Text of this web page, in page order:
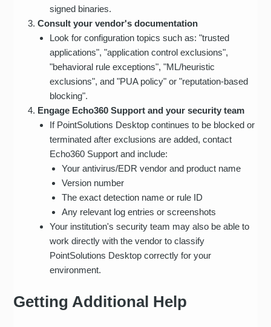
signed binaries.
Consult your vendor's documentation
Look for configuration topics such as: "trusted
applications", "application control exclusions",
"behavioral rule exceptions", "ML/heuristic
exclusions", and "PUA policy" or "reputation-based
blocking".
Engage Echo360 Support and your security team
If PointSolutions Desktop continues to be blocked or
terminated after exclusions are added, contact
Echo360 Support and include:
Your antivirus/EDR vendor and product name
Version number
The exact detection name or rule ID
Any relevant log entries or screenshots
Your institution's security team may also be able to
work directly with the vendor to classify
PointSolutions Desktop correctly for your
environment.
Getting Additional Help